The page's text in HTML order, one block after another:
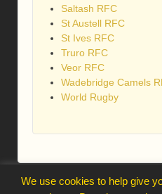
Saltash RFC
St Austell RFC
St Ives RFC
Truro RFC
Veor RFC
Wadebridge Camels
World Rugby
We use cookies to help give